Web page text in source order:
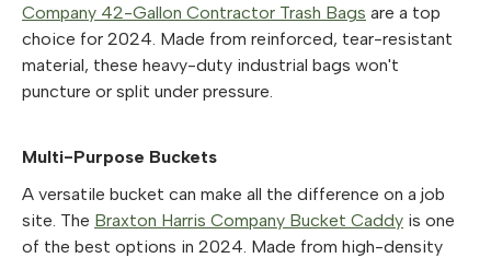
Company 42-Gallon Contractor Trash Bags are a top
choice for 2024. Made from reinforced, tear-resistant
material, these heavy-duty industrial bags won't
puncture or split under pressure.
Multi-Purpose Buckets
A versatile bucket can make all the difference on a job
site. The Braxton Harris Company Bucket Caddy is one
of the best options in 2024. Made from high-density